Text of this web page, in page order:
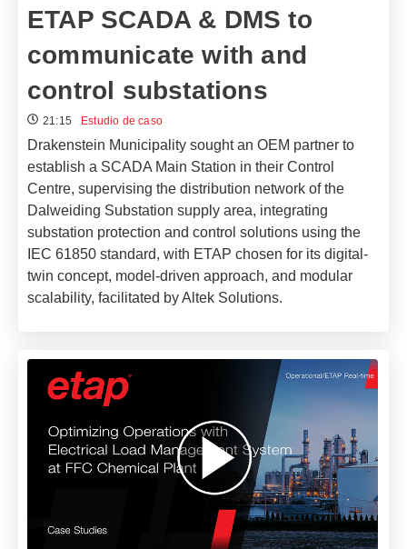
ETAP SCADA & DMS to
communicate with and
control substations
21:15 Estudio de caso
Drakenstein Municipality sought an OEM partner to
establish a SCADA Main Station in their Control
Centre, supervising the distribution network of the
Dalweiding Substation supply area, integrating
substation protection and control solutions using the
IEC 61850 standard, with ETAP chosen for its digital-
twin concept, model-driven approach, and modular
scalability, facilitated by Altek Solutions.